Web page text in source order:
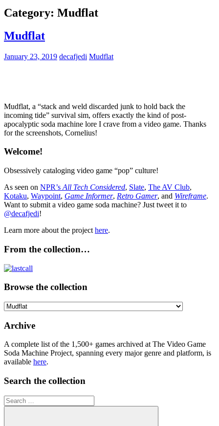
Category: Mudflat
Mudflat
January 23, 2019 decafjedi Mudflat
Mudflat, a “stack and weld discarded junk to hold back the
incoming tide” survival sim, offers exactly the kind of post-
apocalyptic soda machine lore I crave from a video game. Thanks
for the screenshots, Cornelius!
Welcome!
Obsessively cataloging video game “pop” culture!
As seen on NPR’s All Tech Considered, Slate, The AV Club,
Kotaku, Waypoint, Game Informer, Retro Gamer, and Wireframe.
Want to submit a video game soda machine? Just tweet it to
@decafjedi!
Learn more about the project here.
From the collection…
Browse the collection
Browse
collection
Archive
A complete list of the 1,500+ games archived at The Video Game
Soda Machine Project, spanning every major genre and platform, is
available here.
Search the collection
Search
for: